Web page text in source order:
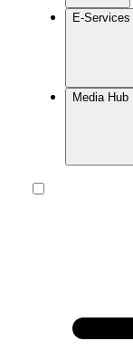
E-Services
Media Hub